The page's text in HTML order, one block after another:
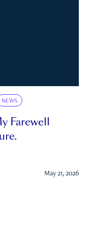
NEWS
Farewell
May 21, 2026